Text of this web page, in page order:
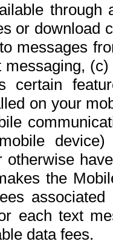
or download
messages
certain
on your
otherwise
the
each text
data fees.